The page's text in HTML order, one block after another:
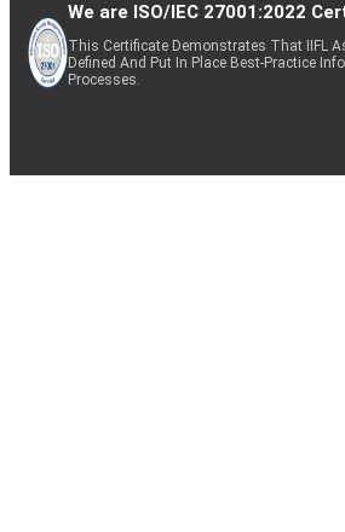
We are ISO/IEC 27001:2022
This Certificate Demonstrates That IIFL
Defined And Put In Place Best-Practice
Processes.